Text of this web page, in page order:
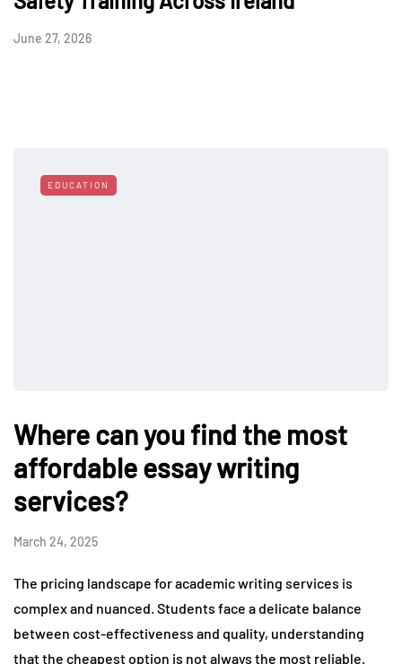
June 27, 2026
EDUCATION
Where can you find the most
affordable essay writing
services?
March 24, 2025
The pricing landscape for academic writing services is
complex and nuanced. Students face a delicate balance
between cost-effectiveness and quality, understanding
that the cheapest option is not always the most reliable.